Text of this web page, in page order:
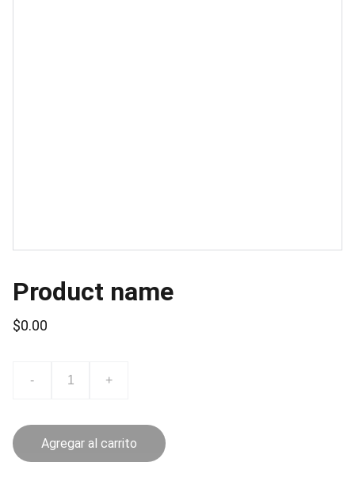
Product name
$0.00
- +
Agregar al carrito